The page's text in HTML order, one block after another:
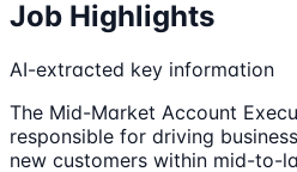
Job Highlights
AI-extracted key information
The Mid-Market Account
responsible for driving
new customers within mid-to-